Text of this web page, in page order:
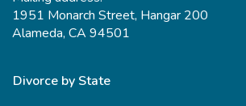
1951 Monarch Street, Hangar 200
Alameda, CA 94501
Divorce by State